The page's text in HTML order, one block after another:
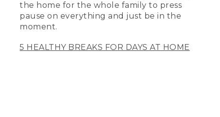
the home for the whole family to press
pause on everything and just be in the
moment.
5 HEALTHY BREAKS FOR DAYS AT HOME